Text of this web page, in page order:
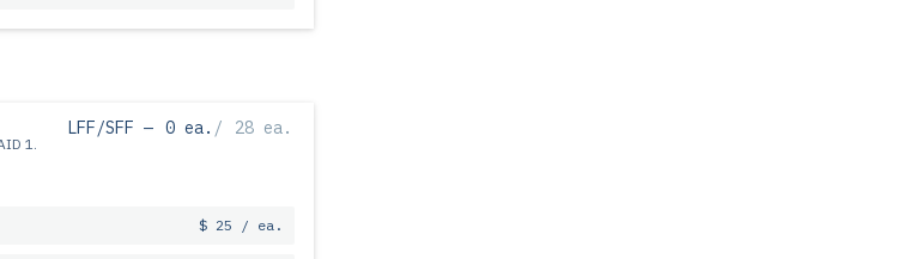
1.
LFF/SFF — 0 ea. / 28 ea.
$ 25 / ea.